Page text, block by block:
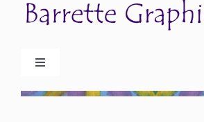
Toggle
Advertise